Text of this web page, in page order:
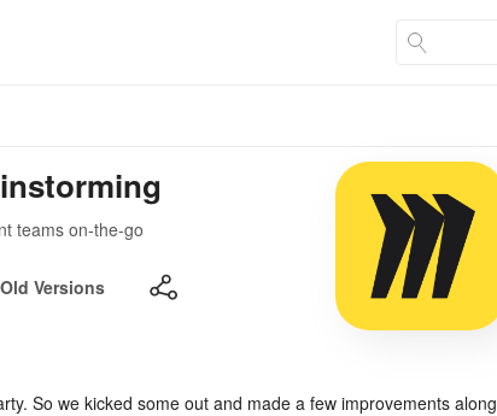
teams on-the-go
Old Versions
So we kicked some out and made a few improvements along